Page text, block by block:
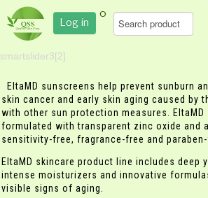
Log in
0
smartslider3[2]
EltaMD sunscreens help prevent sunburn
skin cancer and early skin aging caused by
with other sun protection measures. EltaMD
formulated with transparent zinc oxide and
sensitivity-free, fragrance-free and paraben-
EltaMD skincare product line includes deep
intense moisturizers and innovative
visible signs of aging.